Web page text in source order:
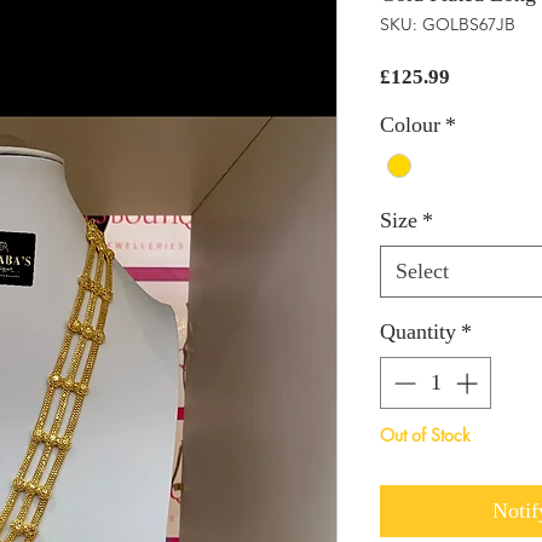
SKU: GOLBS67JB
£125.99
Colour *
Size *
Select
Quantity *
Out of Stock